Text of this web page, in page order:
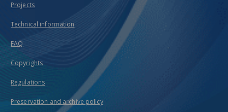
Projects
Technical information
FAQ
Copyrights
Regulations
Preservation and archive policy